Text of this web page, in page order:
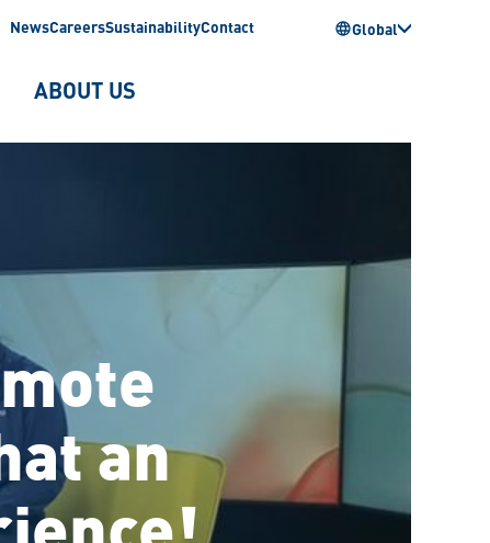
NewsCareersSustainabilityContact Global
ABOUT US
an